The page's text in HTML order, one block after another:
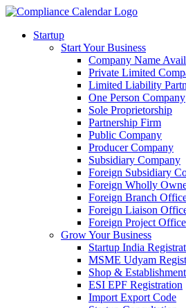
Startup
Start Your Business
Company Name
Private Limited
Limited Liability
One Person Company
Sole Proprietorship
Partnership Firm
Public Company
Producer Company
Subsidiary Company
Foreign Subsidiary
Foreign Wholly
Foreign Branch
Foreign Liaison
Foreign Project Office
Grow Your Business
Startup India
MSME Udyam
Shop &
ESI EPF Registration
Import Export Code